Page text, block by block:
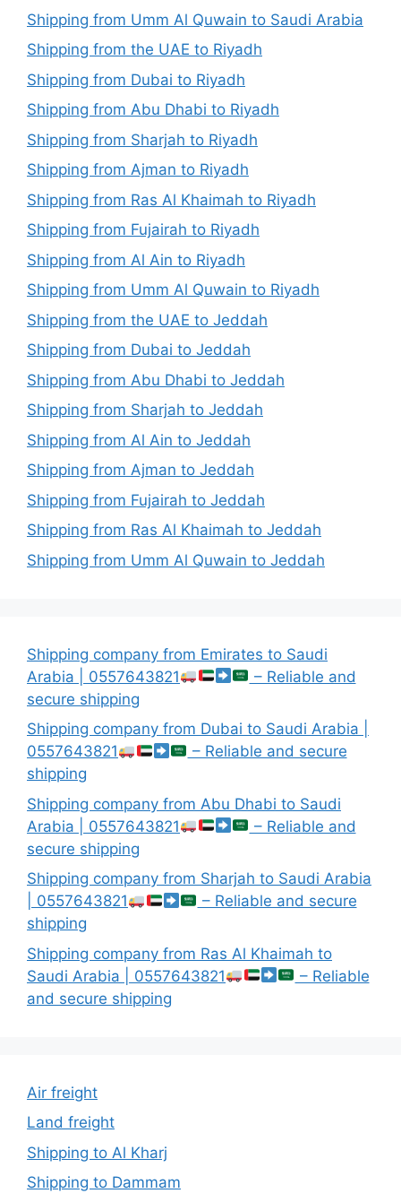
Shipping from Umm Al Quwain to Saudi Arabia
Shipping from the UAE to Riyadh
Shipping from Dubai to Riyadh
Shipping from Abu Dhabi to Riyadh
Shipping from Sharjah to Riyadh
Shipping from Ajman to Riyadh
Shipping from Ras Al Khaimah to Riyadh
Shipping from Fujairah to Riyadh
Shipping from Al Ain to Riyadh
Shipping from Umm Al Quwain to Riyadh
Shipping from the UAE to Jeddah
Shipping from Dubai to Jeddah
Shipping from Abu Dhabi to Jeddah
Shipping from Sharjah to Jeddah
Shipping from Al Ain to Jeddah
Shipping from Ajman to Jeddah
Shipping from Fujairah to Jeddah
Shipping from Ras Al Khaimah to Jeddah
Shipping from Umm Al Quwain to Jeddah
Shipping company from Emirates to Saudi
Arabia | 0557643821
– Reliable and
secure shipping
Shipping company from Dubai to Saudi Arabia |
0557643821
– Reliable and secure
shipping
Shipping company from Abu Dhabi to Saudi
Arabia | 0557643821
– Reliable and
secure shipping
Shipping company from Sharjah to Saudi Arabia
| 0557643821
– Reliable and secure
shipping
Shipping company from Ras Al Khaimah to
Saudi Arabia | 0557643821
– Reliable
and secure shipping
Air freight
Land freight
Shipping to Al Kharj
Shipping to Dammam